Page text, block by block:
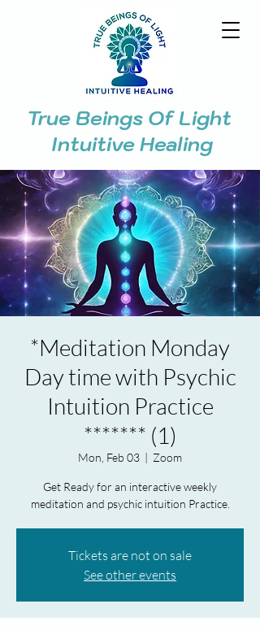
True Beings Of Light
Intuitive Healing
*Meditation Monday
Day time with Psychic
Intuition Practice
******* (1)
Mon, Feb 03
  |
Zoom
Get Ready for an interactive weekly
meditation and psychic intuition Practice.
Tickets are not on sale
See other events